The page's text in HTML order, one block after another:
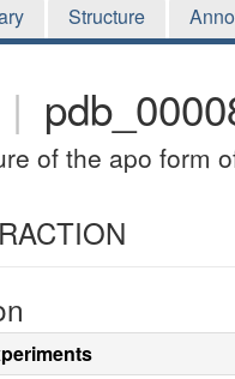
Structure
|
of the apo form